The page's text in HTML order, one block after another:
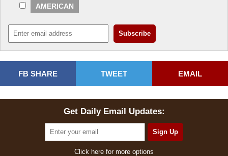
AMERICAN
FB SHARE TWEET EMAIL
Get Daily Email Updates:
Click here for more options